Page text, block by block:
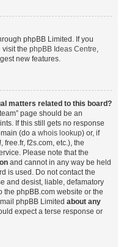
phpBB Limited. If you
the phpBB Ideas Centre,
new features.
matters related to this board?
page should be an
If this still gets no response
(do a whois lookup) or, if
f2s.com, etc.), the
Please note that the
and cannot in any way be held
is used. Do not contact the
and desist, liable, defamatory
the phpBB.com website or the
phpBB Limited about any
expect a terse response or